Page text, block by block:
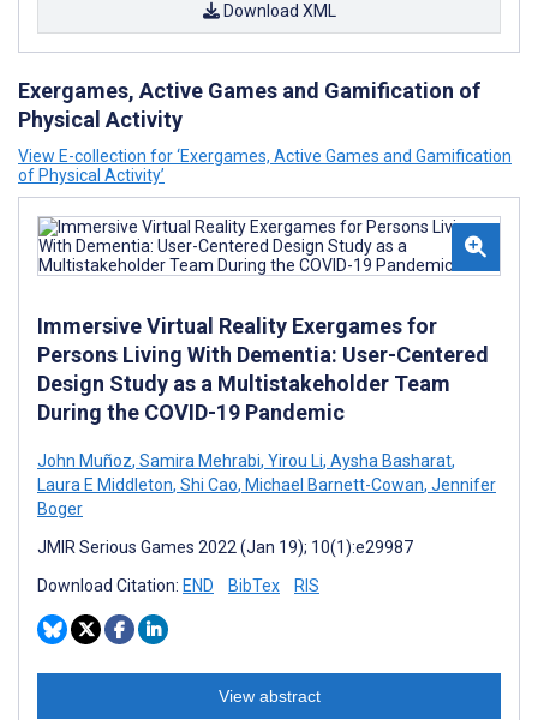
Download XML
Exergames, Active Games and Gamification of
Physical Activity
View E-collection for ‘Exergames, Active Games and Gamification
of Physical Activity’
Immersive Virtual Reality Exergames for
Persons Living With Dementia: User-Centered
Design Study as a Multistakeholder Team
During the COVID-19 Pandemic
John Muñoz, Samira Mehrabi, Yirou Li, Aysha Basharat,
Laura E Middleton, Shi Cao, Michael Barnett-Cowan, Jennifer
Boger
JMIR Serious Games 2022 (Jan 19); 10(1):e29987
Download Citation: END BibTex RIS
View abstract